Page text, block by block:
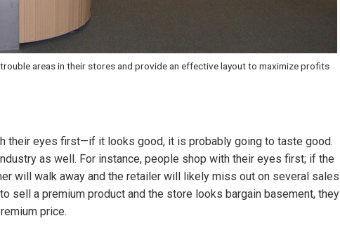
areas in their stores and provide an effective layout to maximize profits
their eyes first—if it looks good, it is probably going to taste good.
as well. For instance, people shop with their eyes first; if the
will walk away and the retailer will likely miss out on several sales
sell a premium product and the store looks bargain basement, they
price.